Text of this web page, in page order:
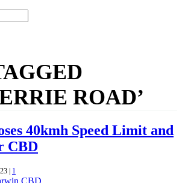
ROAD’
40kmh Speed Limit and
CBD
| 1